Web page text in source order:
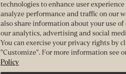
technologies to enhance user
analyze performance and traffic on our
also share information about your use
our analytics, advertising and social
You can exercise your privacy rights by
"Customize". For more information see
Policy